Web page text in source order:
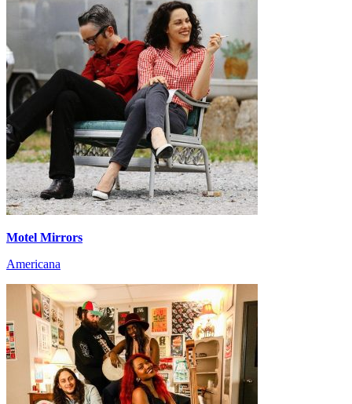
Motel Mirrors
Americana